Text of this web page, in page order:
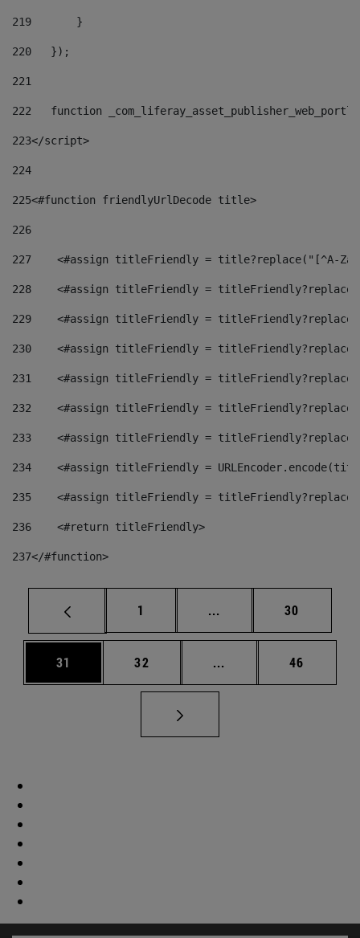
219
       }
220
   });
221
222
function
223</script>
224
225<#function friendlyUrlDecode title>
226
227
<#assign titleFriendly = title?replace("[^A-
228
<#assign titleFriendly =
229
<#assign titleFriendly =
230
<#assign titleFriendly =
231
<#assign titleFriendly =
232
<#assign titleFriendly =
233
<#assign titleFriendly =
234
<#assign titleFriendly =
235
<#assign titleFriendly =
236
    <#return titleFriendly>
237</#function>
Page
1 ... Intermediate pages
Page
30
Page
31 Page
32 ... Intermediate pages
Page
46